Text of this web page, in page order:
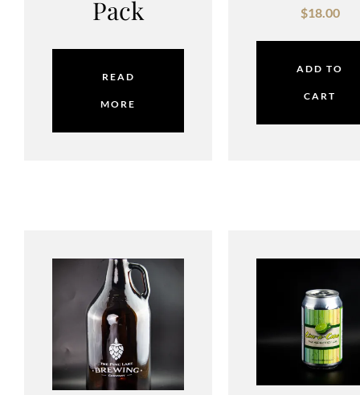
Pack
READ
MORE
$18.00
ADD TO
CART